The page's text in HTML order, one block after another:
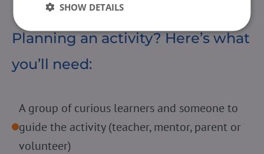
Planning an activity? Here’s what
you’ll need:
A group of curious learners and someone to
guide the activity (teacher, mentor, parent or
volunteer)
SHOW DETAILS